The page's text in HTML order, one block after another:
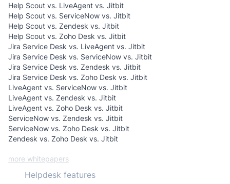
Help Scout vs. LiveAgent vs. Jitbit
Help Scout vs. ServiceNow vs. Jitbit
Help Scout vs. Zendesk vs. Jitbit
Help Scout vs. Zoho Desk vs. Jitbit
Jira Service Desk vs. LiveAgent vs. Jitbit
Jira Service Desk vs. ServiceNow vs. Jitbit
Jira Service Desk vs. Zendesk vs. Jitbit
Jira Service Desk vs. Zoho Desk vs. Jitbit
LiveAgent vs. ServiceNow vs. Jitbit
LiveAgent vs. Zendesk vs. Jitbit
LiveAgent vs. Zoho Desk vs. Jitbit
ServiceNow vs. Zendesk vs. Jitbit
ServiceNow vs. Zoho Desk vs. Jitbit
Zendesk vs. Zoho Desk vs. Jitbit
more whitepapers
Helpdesk features